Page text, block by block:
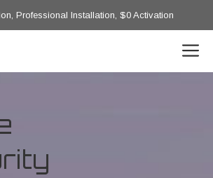
Professional Installation, $0 Activation